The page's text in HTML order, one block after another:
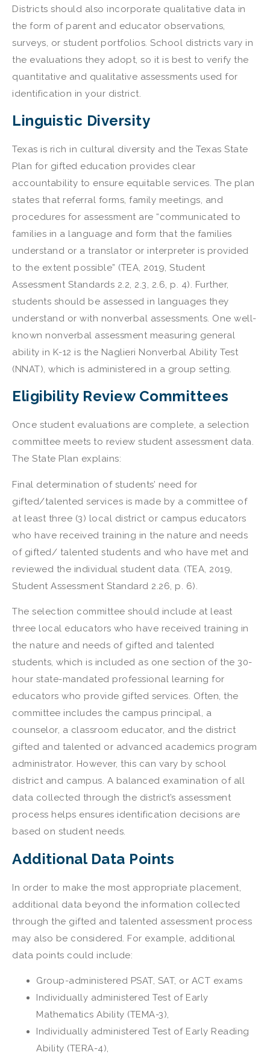
Districts should also incorporate qualitative data in
the form of parent and educator observations,
surveys, or student portfolios. School districts vary in
the evaluations they adopt, so it is best to verify the
quantitative and qualitative assessments used for
identification in your district.
Linguistic Diversity
Texas is rich in cultural diversity and the Texas State
Plan for gifted education provides clear
accountability to ensure equitable services. The plan
states that referral forms, family meetings, and
procedures for assessment are “communicated to
families in a language and form that the families
understand or a translator or interpreter is provided
to the extent possible” (TEA, 2019, Student
Assessment Standards 2.2, 2.3, 2.6, p. 4). Further,
students should be assessed in languages they
understand or with nonverbal assessments. One well-
known nonverbal assessment measuring general
ability in K-12 is the Naglieri Nonverbal Ability Test
(NNAT), which is administered in a group setting.
Eligibility Review Committees
Once student evaluations are complete, a selection
committee meets to review student assessment data.
The State Plan explains:
Final determination of students’ need for
gifted/talented services is made by a committee of
at least three (3) local district or campus educators
who have received training in the nature and needs
of gifted/ talented students and who have met and
reviewed the individual student data. (TEA, 2019,
Student Assessment Standard 2.26, p. 6).
The selection committee should include at least
three local educators who have received training in
the nature and needs of gifted and talented
students, which is included as one section of the 30-
hour state-mandated professional learning for
educators who provide gifted services. Often, the
committee includes the campus principal, a
counselor, a classroom educator, and the district
gifted and talented or advanced academics program
administrator. However, this can vary by school
district and campus. A balanced examination of all
data collected through the district’s assessment
process helps ensures identification decisions are
based on student needs.
Additional Data Points
In order to make the most appropriate placement,
additional data beyond the information collected
through the gifted and talented assessment process
may also be considered. For example, additional
data points could include:
Group-administered PSAT, SAT, or ACT exams
Individually administered Test of Early
Mathematics Ability (TEMA-3),
Individually administered Test of Early Reading
Ability (TERA-4),